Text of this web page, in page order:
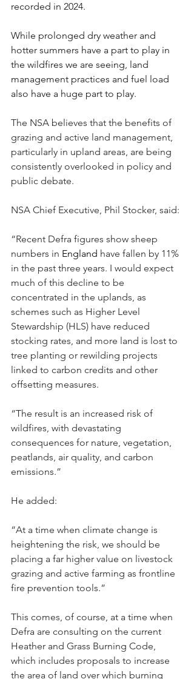
recorded in 2024.
While prolonged dry weather and
hotter summers have a part to play in
the wildfires we are seeing, land
management practices and fuel load
also have a huge part to play.
The NSA believes that the benefits of
grazing and active land management,
particularly in upland areas, are being
consistently overlooked in policy and
public debate.
NSA Chief Executive, Phil Stocker, said:
“Recent Defra figures show sheep
numbers in England have fallen by 11%
in the past three years. I would expect
much of this decline to be
concentrated in the uplands, as
schemes such as Higher Level
Stewardship (HLS) have reduced
stocking rates, and more land is lost to
tree planting or rewilding projects
linked to carbon credits and other
offsetting measures.
“The result is an increased risk of
wildfires, with devastating
consequences for nature, vegetation,
peatlands, air quality, and carbon
emissions.”
He added:
“At a time when climate change is
heightening the risk, we should be
placing a far higher value on livestock
grazing and active farming as frontline
fire prevention tools.”
This comes, of course, at a time when
Defra are consulting on the current
Heather and Grass Burning Code,
which includes proposals to increase
the area of land over which burning